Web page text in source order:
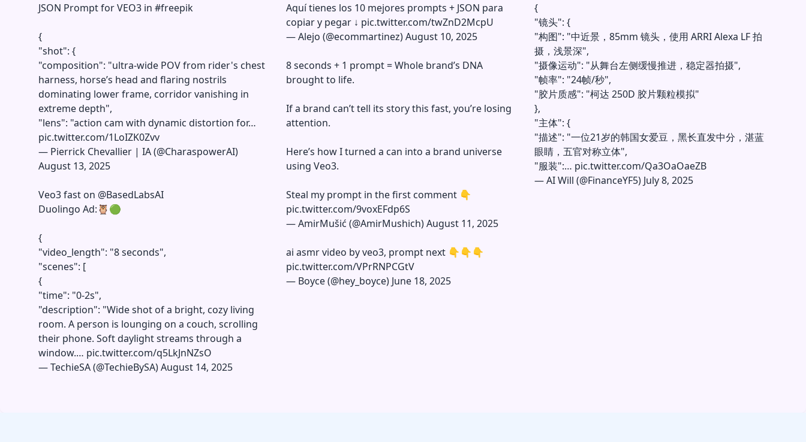
JSON Prompt for VEO3 in #freepik
{
"shot": {
"composition": "ultra-wide POV from rider's chest
harness, horse’s head and flaring nostrils
dominating lower frame, corridor vanishing in
extreme depth",
"lens": "action cam with dynamic distortion for…
pic.twitter.com/1LoIZK0Zvv
— Pierrick Chevallier | IA (@CharaspowerAI)
August 13, 2025
Veo3 fast on @BasedLabsAI
Duolingo Ad:🦉🟢
{
"video_length": "8 seconds",
"scenes": [
{
"time": "0-2s",
"description": "Wide shot of a bright, cozy living
room. A person is lounging on a couch, scrolling
their phone. Soft daylight streams through a
window.… pic.twitter.com/q5LkJnNZsO
—TechieSA (@TechieBySA)August 14, 2025
Aquí tienes los 10 mejores prompts + JSON para
copiar y pegar ↓ pic.twitter.com/twZnD2McpU
—Alejo (@ecommartinez)August 10, 2025
8 seconds + 1 prompt = Whole brand’s DNA
brought to life.
If a brand can’t tell its story this fast, you’re losing
attention.
Here’s how I turned a can into a brand universe
using Veo3.
Steal my prompt in the first comment 👇
pic.twitter.com/9voxEFdp6S
—AmirMušić (@AmirMushich)August 11, 2025
ai asmr video by veo3, prompt next 👇👇👇
pic.twitter.com/VPrRNPCGtV
— Boyce (@hey_boyce) June 18, 2025
{
"镜头": {
"构图": "中近景，85mm 镜头，使用 ARRI Alexa LF 拍
摄，浅景深",
"摄像运动": "从舞台左侧缓慢推进，稳定器拍摄",
"帧率": "24帧/秒",
"胶片质感": "柯达 250D 胶片颗粒模拟"
},
"主体": {
"描述": "一位21岁的韩国女爱豆，黑长直发中分，湛蓝
眼睛，五官对称立体",
"服装":… pic.twitter.com/Qa3OaOaeZB
—AI Will (@FinanceYF5) July 8, 2025